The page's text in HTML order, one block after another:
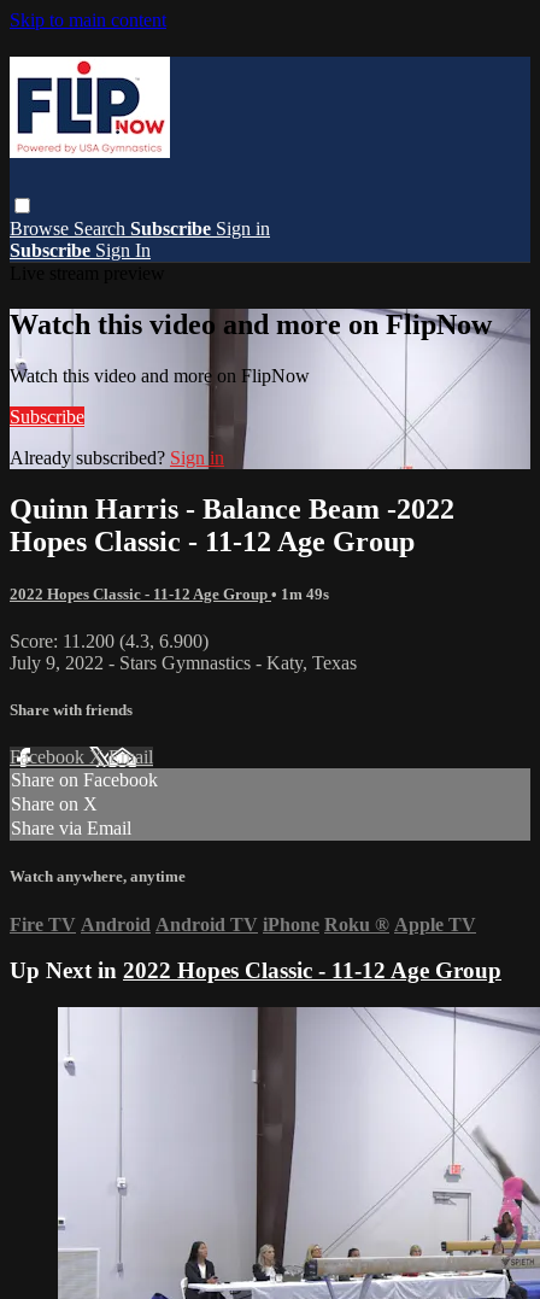
Skip to main content
Browse Search Subscribe Sign in
Subscribe Sign In
Watch this video and more on FlipNow
Watch this video and more on FlipNow
Subscribe
Already subscribed? Sign in
Quinn Harris - Balance Beam -2022
Hopes Classic - 11-12 Age Group
2022 Hopes Classic - 11-12 Age Group • 1m 49s
Score: 11.200 (4.3, 6.900)
July 9, 2022 - Stars Gymnastics - Katy, Texas
Share with friends
Facebook XEmail
Share on Facebook
Share on X
Share via Email
Watch anywhere, anytime
Fire TV Android Android TV iPhone Roku ® Apple TV
Up Next in 2022 Hopes Classic - 11-12 Age Group